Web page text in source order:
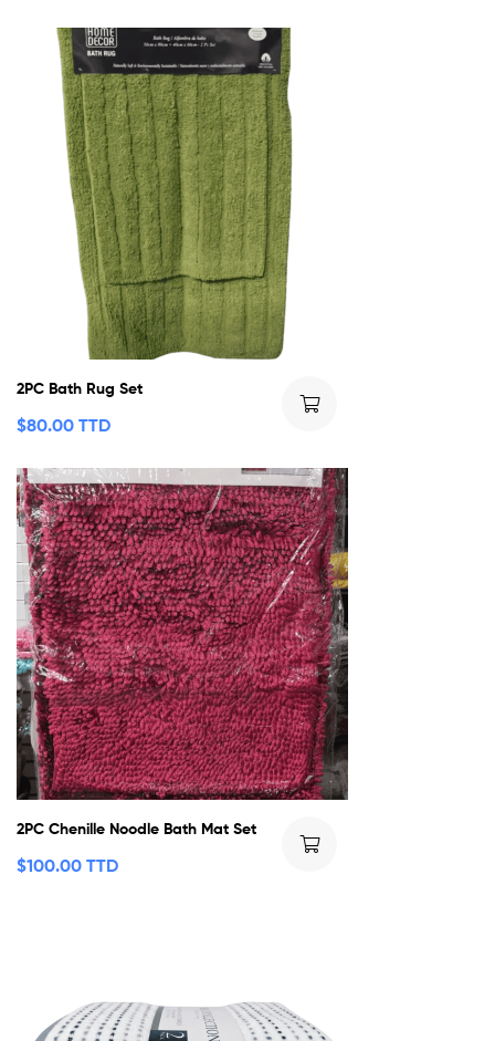
2PC Bath Rug Set
$80.00 TTD
2PC Chenille Noodle Bath Mat Set
$100.00 TTD